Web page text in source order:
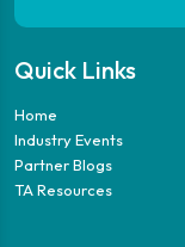
Quick Links
Home
Industry Events
Partner Blogs
TA Resources